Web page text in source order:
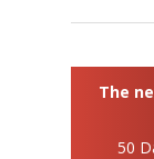
The
50